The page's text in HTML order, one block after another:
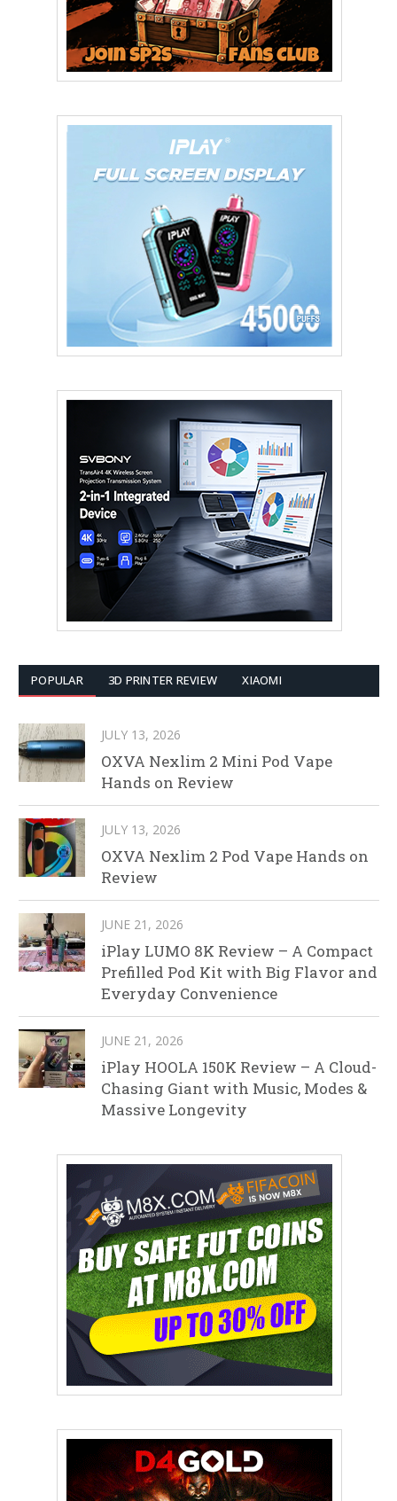
POPULAR 3D PRINTER REVIEW XIAOMI
JULY 13, 2026
OXVA Nexlim 2 Mini Pod Vape
Hands on Review
JULY 13, 2026
OXVA Nexlim 2 Pod Vape Hands on
Review
JUNE 21, 2026
iPlay LUMO 8K Review – A Compact
Prefilled Pod Kit with Big Flavor and
Everyday Convenience
JUNE 21, 2026
iPlay HOOLA 150K Review – A Cloud-
Chasing Giant with Music, Modes &
Massive Longevity